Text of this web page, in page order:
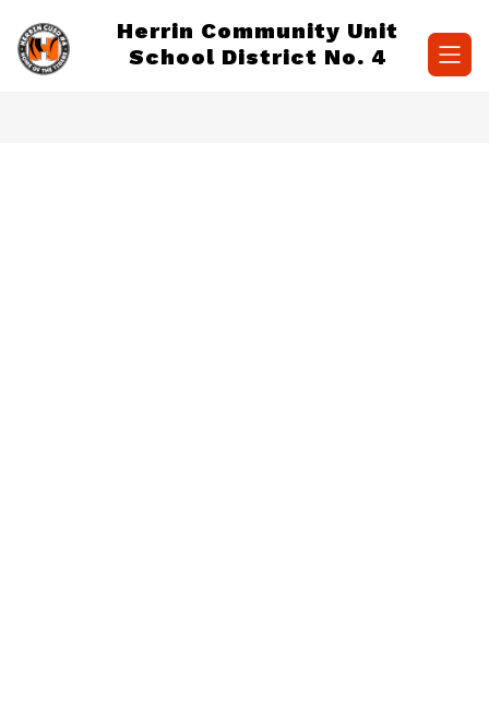
content
Herrin Community Unit
School District No. 4